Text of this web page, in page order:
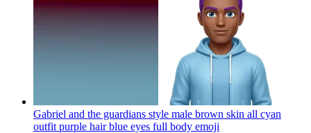
Gabriel and the guardians style male brown skin all cyan
outfit purple hair blue eyes full body emoji